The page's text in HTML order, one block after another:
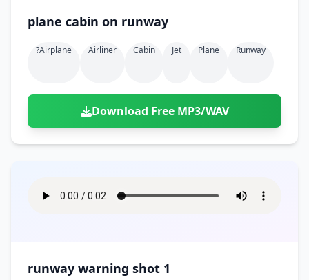
plane cabin on runway
?airplane Airliner Cabin Jet Plane Runway
Download Free MP3/WAV
runway warning shot 1